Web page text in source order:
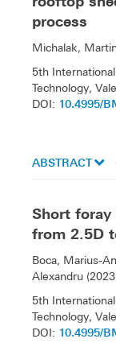
process
Michalak,
5th
Technology,
DOI: 10.4995/
ABSTRACT
Short foray
from 2.5D
Boca, Marius-
Alexandru
5th
Technology,
DOI: 10.4995/